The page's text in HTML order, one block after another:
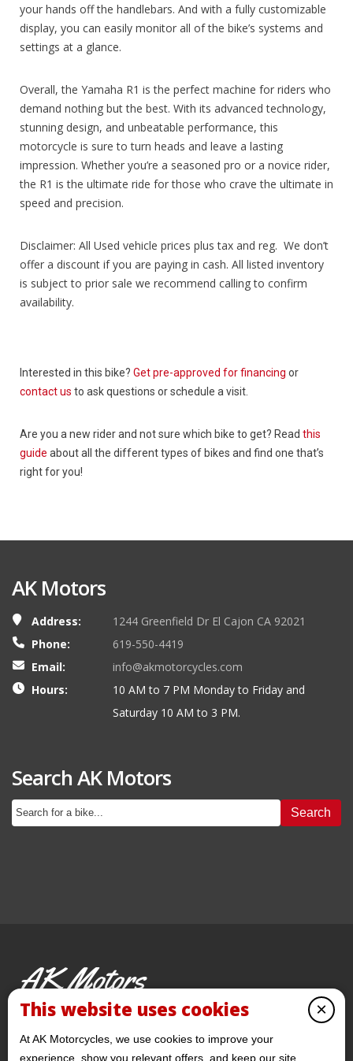
your hands off the handlebars. And with a fully customizable
display, you can easily monitor all of the bike’s systems and
settings at a glance.
Overall, the Yamaha R1 is the perfect machine for riders who
demand nothing but the best. With its advanced technology,
stunning design, and unbeatable performance, this
motorcycle is sure to turn heads and leave a lasting
impression. Whether you’re a seasoned pro or a novice rider,
the R1 is the ultimate ride for those who crave the ultimate in
speed and precision.
Disclaimer: All Used vehicle prices plus tax and reg. We don’t
offer a discount if you are paying in cash. All listed inventory
is subject to prior sale we recommend calling to confirm
availability.
Interested in this bike? Get pre-approved for financing or
contact us to ask questions or schedule a visit.
Are you a new rider and not sure which bike to get? Read this
guide about all the different types of bikes and find one that’s
right for you!
AK Motors
Address:
1244 Greenfield Dr El Cajon CA 92021
Phone:
619-550-4419
Email:
info@akmotorcycles.com
Hours:
10 AM to 7 PM Monday to Friday and
Saturday 10 AM to 3 PM.
Search AK Motors
Search
AK Motors
PRE-OWNED MOTORCYCLES ×
This website uses cookies
At AK Motorcycles, we use cookies to improve your
experience, show you relevant offers, and keep our site